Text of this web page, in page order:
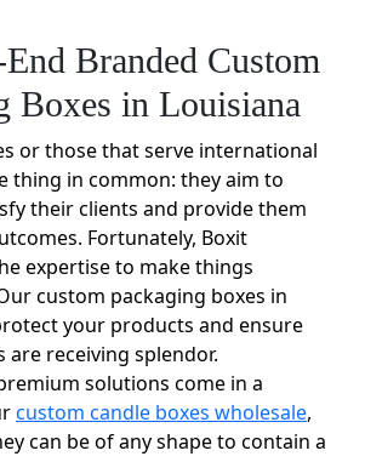
Branded Custom
Boxes in Louisiana
or those that serve international
thing in common: they aim to
their clients and provide them
Fortunately, Boxit
expertise to make things
custom packaging boxes in
your products and ensure
receiving splendor.
solutions come in a
custom candle boxes wholesale,
can be of any shape to contain a